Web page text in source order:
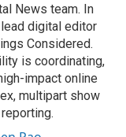
News team. In
digital editor
Considered.
is coordinating,
impact online
multipart show